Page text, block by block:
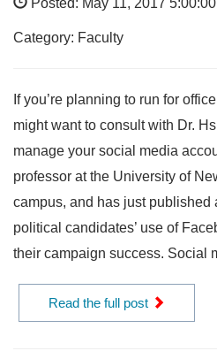
Posted: May 11, 2017
Category: Faculty
If you’re planning to run for
might want to consult with Dr.
manage your social media
professor at the University of
campus, and has just published
political candidates’ use of
their campaign success. Social
Read the full post